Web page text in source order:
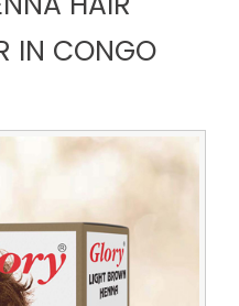
IN CONGO